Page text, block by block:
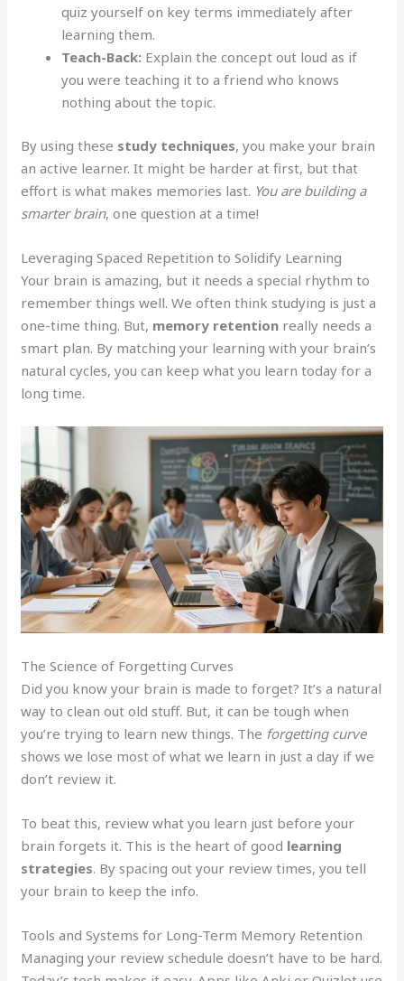
quiz yourself on key terms immediately after
learning them.
Teach-Back: Explain the concept out loud as if
you were teaching it to a friend who knows
nothing about the topic.
By using these study techniques, you make your brain
an active learner. It might be harder at first, but that
effort is what makes memories last. You are building a
smarter brain, one question at a time!
Leveraging Spaced Repetition to Solidify Learning
Your brain is amazing, but it needs a special rhythm to
remember things well. We often think studying is just a
one-time thing. But, memory retention really needs a
smart plan. By matching your learning with your brain’s
natural cycles, you can keep what you learn today for a
long time.
The Science of Forgetting Curves
Did you know your brain is made to forget? It’s a natural
way to clean out old stuff. But, it can be tough when
you’re trying to learn new things. The forgetting curve
shows we lose most of what we learn in just a day if we
don’t review it.
To beat this, review what you learn just before your
brain forgets it. This is the heart of good learning
strategies. By spacing out your review times, you tell
your brain to keep the info.
Tools and Systems for Long-Term Memory Retention
Managing your review schedule doesn’t have to be hard.